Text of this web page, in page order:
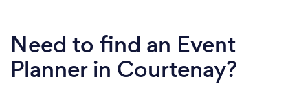
Need to find an Event
Planner in Courtenay?